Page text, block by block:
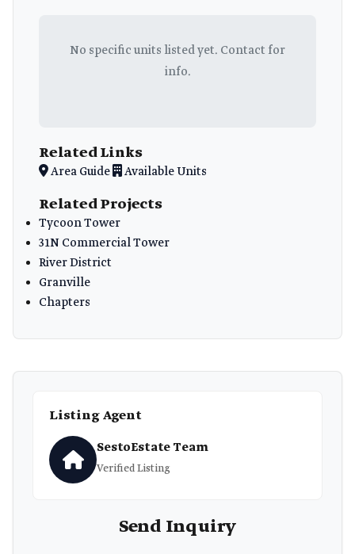
No specific units listed yet. Contact for
info.
Related Links
Area Guide Available Units
Related Projects
Tycoon Tower
31N Commercial Tower
River District
Granville
Chapters
Listing Agent
SestoEstate Team
Verified Listing
Send Inquiry